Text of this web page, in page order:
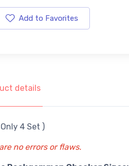
Add to Favorites
details
4 Set )
no errors or flaws.